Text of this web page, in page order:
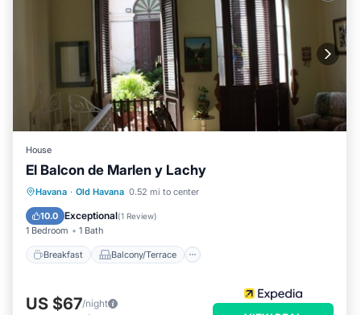
House
El Balcon de Marlen y Lachy
Havana · Old Havana 0.52 mi to center
10.0 Exceptional(1 Review)
1 Bedroom 1 Bath
Breakfast Balcony/Terrace
Breakfast
Balcony/Terrace
Air Conditioner
US $67/night